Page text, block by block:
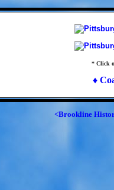
* Click
♦
<Brookline